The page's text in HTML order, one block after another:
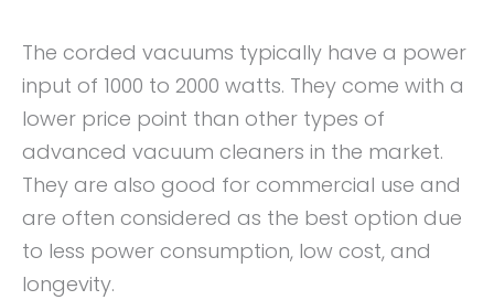
The corded vacuums typically have a power
input of 1000 to 2000 watts. They come with a
lower price point than other types of
advanced vacuum cleaners in the market.
They are also good for commercial use and
are often considered as the best option due
to less power consumption, low cost, and
longevity.